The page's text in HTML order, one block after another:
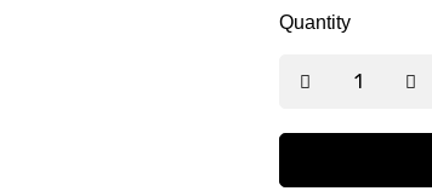
Quantity